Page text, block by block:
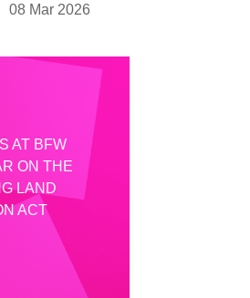
08 Mar 2026
AT BFW
ON THE
LAND
ACT